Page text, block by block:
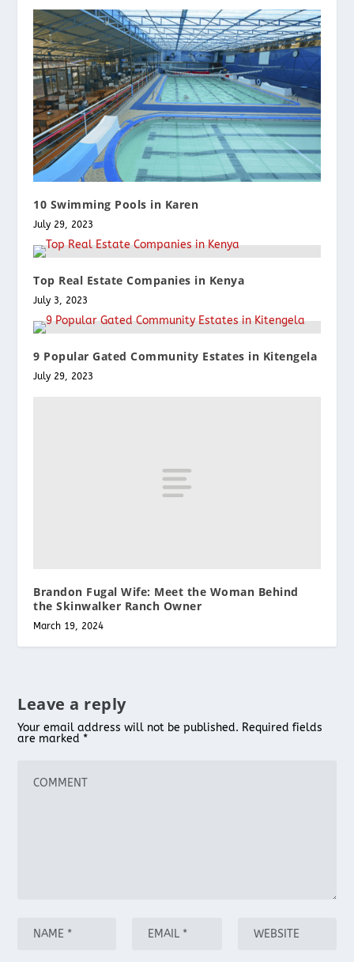
10 Swimming Pools in Karen
July 29, 2023
Top Real Estate Companies in Kenya
July 3, 2023
9 Popular Gated Community Estates in Kitengela
July 29, 2023
Brandon Fugal Wife: Meet the Woman Behind
the Skinwalker Ranch Owner
March 19, 2024
Leave a reply
Your email address will not be published. Required fields
are marked *